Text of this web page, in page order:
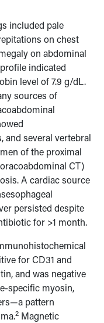
included pale
on chest
on abdominal
indicated
level of 7.9 g/dL.
sources of
and several vertebral
of the proximal
CT)
A cardiac source
persisted despite
for >1 month.
for CD31 and
and was negative
specific myosin,
pattern
2 Magnetic